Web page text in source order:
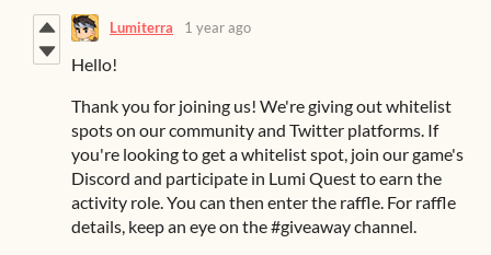
Lumiterra 1 year ago
Hello!
Thank you for joining us! We're giving out whitelist
spots on our community and Twitter platforms. If
you're looking to get a whitelist spot, join our game's
Discord and participate in Lumi Quest to earn the
activity role. You can then enter the raffle. For raffle
details, keep an eye on the #giveaway channel.